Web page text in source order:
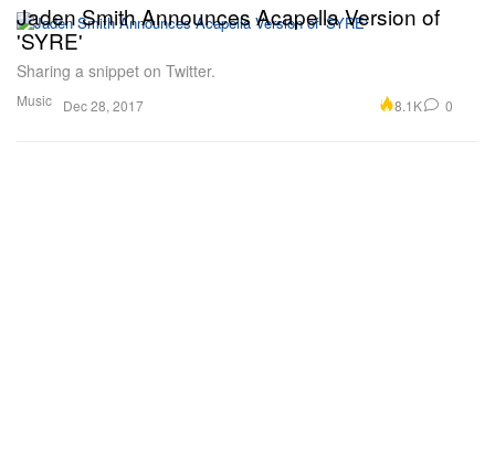
Music
Jaden Smith Announces Acapella Version of
'SYRE'
Sharing a snippet on Twitter.
Dec 28, 2017 8.1K 0